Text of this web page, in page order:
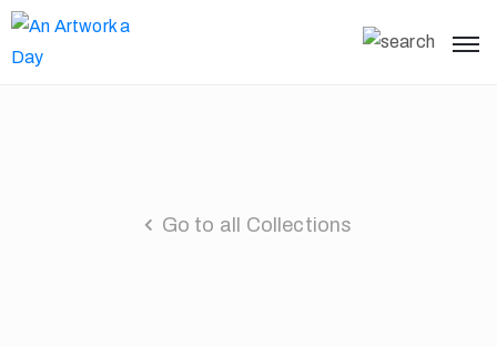
Go to all Collections